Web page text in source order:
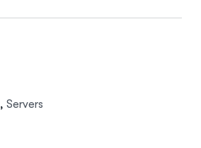
, Servers